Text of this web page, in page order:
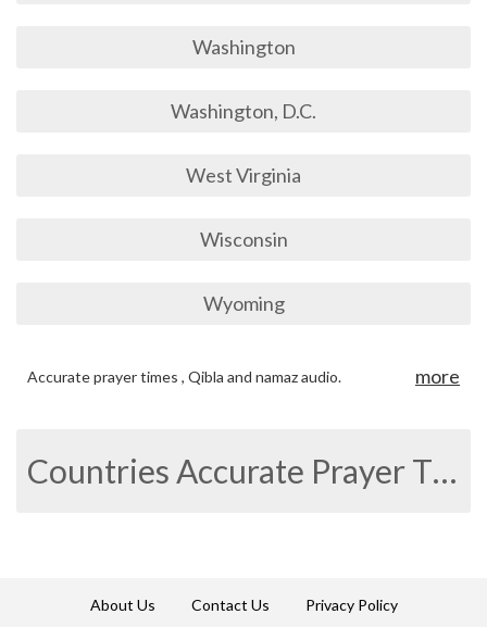
Washington
Washington, D.C.
West Virginia
Wisconsin
Wyoming
Accurate prayer times , Qibla and namaz audio. more
Countries Accurate Prayer Times
About Us Contact Us Privacy Policy